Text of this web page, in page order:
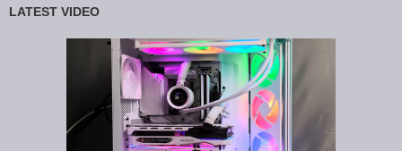
LATEST VIDEO